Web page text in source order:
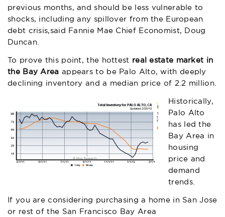
previous months, and should be less vulnerable to
shocks, including any spillover from the European
debt crisis,said Fannie Mae Chief Economist, Doug
Duncan.
To prove this point, the hottest real estate market in
the Bay Area appears to be Palo Alto, with deeply
declining inventory and a median price of 2.2 million.
Historically,
Palo Alto
has led the
Bay Area in
housing
price and
demand
trends.
If you are considering purchasing a home in San Jose
or rest of the San Francisco Bay Area